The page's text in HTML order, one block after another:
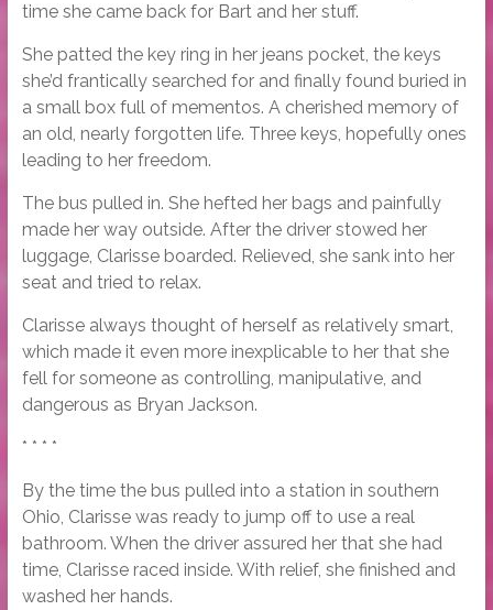
time she came back for Bart and her stuff.
She patted the key ring in her jeans pocket, the keys
she’d frantically searched for and finally found buried in
a small box full of mementos. A cherished memory of
an old, nearly forgotten life. Three keys, hopefully ones
leading to her freedom.
The bus pulled in. She hefted her bags and painfully
made her way outside. After the driver stowed her
luggage, Clarisse boarded. Relieved, she sank into her
seat and tried to relax.
Clarisse always thought of herself as relatively smart,
which made it even more inexplicable to her that she
fell for someone as controlling, manipulative, and
dangerous as Bryan Jackson.
* * * *
By the time the bus pulled into a station in southern
Ohio, Clarisse was ready to jump off to use a real
bathroom. When the driver assured her that she had
time, Clarisse raced inside. With relief, she finished and
washed her hands.